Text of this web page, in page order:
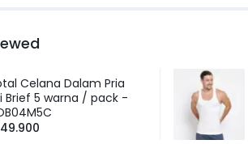
Celana Dalam Pria
Brief 5 warna / pack -